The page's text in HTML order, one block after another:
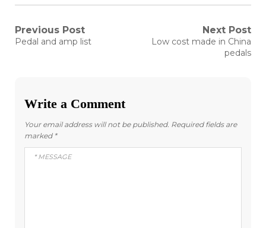
Post
Previous Post
Previous
Pedal and amp list
Next Post
Next
Low cost made in China
pedals
Write a Comment
Your email address will not be published. Required fields are
marked *